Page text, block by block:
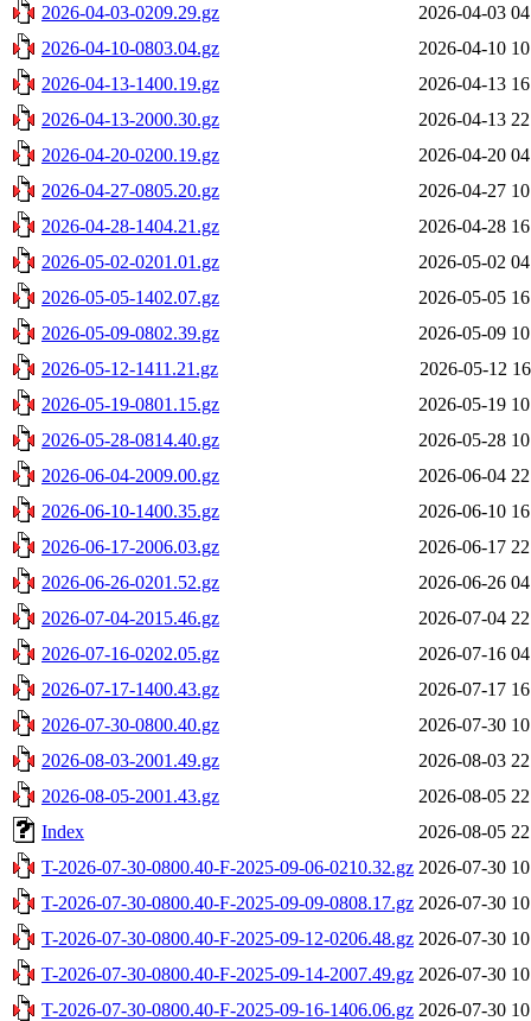
2026-04-03-0209.29.gz
2026-04-03
2026-04-10-0803.04.gz
2026-04-10
2026-04-13-1400.19.gz
2026-04-13
2026-04-13-2000.30.gz
2026-04-13
2026-04-20-0200.19.gz
2026-04-20
2026-04-27-0805.20.gz
2026-04-27
2026-04-28-1404.21.gz
2026-04-28
2026-05-02-0201.01.gz
2026-05-02
2026-05-05-1402.07.gz
2026-05-05
2026-05-09-0802.39.gz
2026-05-09
2026-05-12-1411.21.gz
2026-05-12
2026-05-19-0801.15.gz
2026-05-19
2026-05-28-0814.40.gz
2026-05-28
2026-06-04-2009.00.gz
2026-06-04
2026-06-10-1400.35.gz
2026-06-10
2026-06-17-2006.03.gz
2026-06-17
2026-06-26-0201.52.gz
2026-06-26
2026-07-04-2015.46.gz
2026-07-04
2026-07-16-0202.05.gz
2026-07-16
2026-07-17-1400.43.gz
2026-07-17
2026-07-30-0800.40.gz
2026-07-30
2026-08-03-2001.49.gz
2026-08-03
2026-08-05-2001.43.gz
2026-08-05
Index
2026-08-05
T-2026-07-30-0800.40-F-2025-09-06-0210.32.gz 2026-07-30
T-2026-07-30-0800.40-F-2025-09-09-0808.17.gz 2026-07-30
T-2026-07-30-0800.40-F-2025-09-12-0206.48.gz 2026-07-30
T-2026-07-30-0800.40-F-2025-09-14-2007.49.gz 2026-07-30
T-2026-07-30-0800.40-F-2025-09-16-1406.06.gz 2026-07-30